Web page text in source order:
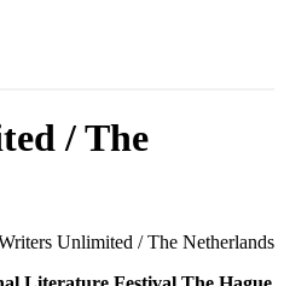
/ The
Unlimited / The Netherlands